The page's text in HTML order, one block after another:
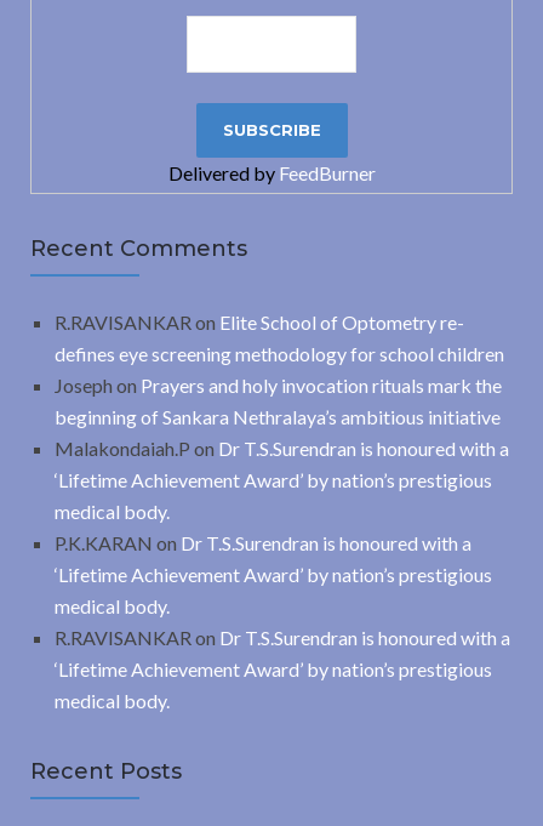
Delivered by FeedBurner
Recent Comments
R.RAVISANKAR on Elite School of Optometry re-
defines eye screening methodology for school children
Joseph on Prayers and holy invocation rituals mark the
beginning of Sankara Nethralaya’s ambitious initiative
Malakondaiah.P on Dr T.S.Surendran is honoured with a
‘Lifetime Achievement Award’ by nation’s prestigious
medical body.
P.K.KARAN on Dr T.S.Surendran is honoured with a
‘Lifetime Achievement Award’ by nation’s prestigious
medical body.
R.RAVISANKAR on Dr T.S.Surendran is honoured with a
‘Lifetime Achievement Award’ by nation’s prestigious
medical body.
Recent Posts